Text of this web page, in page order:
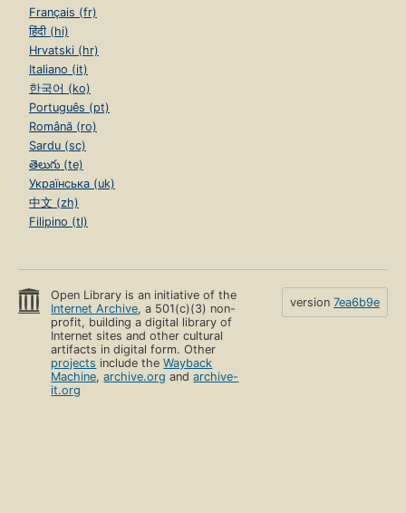
Français (fr)
हिंदी (hi)
Hrvatski (hr)
Italiano (it)
한국어 (ko)
Português (pt)
Română (ro)
Sardu (sc)
తెలుగు (te)
Українська (uk)
中文 (zh)
Filipino (tl)
Open Library is an initiative of the
Internet Archive, a 501(c)(3) non-
profit, building a digital library of
Internet sites and other cultural
artifacts in digital form. Other
projects include theWayback
Machine,archive.org andarchive-
it.org
version 7ea6b9e